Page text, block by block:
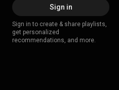
Sign in
Sign in to create & share playlists,
get personalized
recommendations, and more.